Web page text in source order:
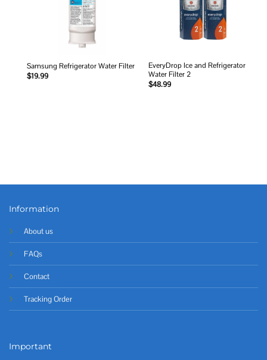
Samsung Refrigerator Water Filter
$19.99
EveryDrop Ice and Refrigerator
Water Filter 2
$48.99
Information
About us
FAQs
Contact
Tracking Order
Important